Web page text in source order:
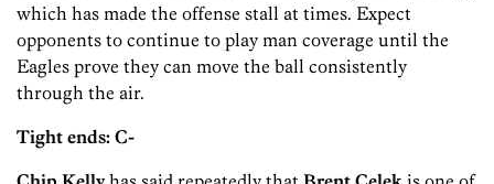
which has made the offense stall at times. Expect
opponents to continue to play man coverage until the
Eagles prove they can move the ball consistently
through the air.
Tight ends: C-